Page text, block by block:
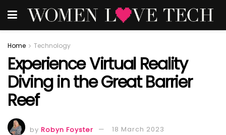
Home Technology
Experience Virtual Reality
Diving in the Great Barrier
Reef
by Robyn Foyster 18 March 2023